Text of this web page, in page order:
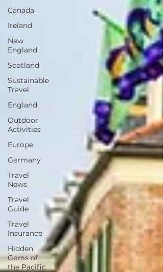
Canada
Ireland
New
England
Scotland
Sustainable
Travel
England
Outdoor
Activities
Europe
Germany
Travel
News
Travel
Guide
Travel
Insurance
Hidden
Gems of
the Pacific